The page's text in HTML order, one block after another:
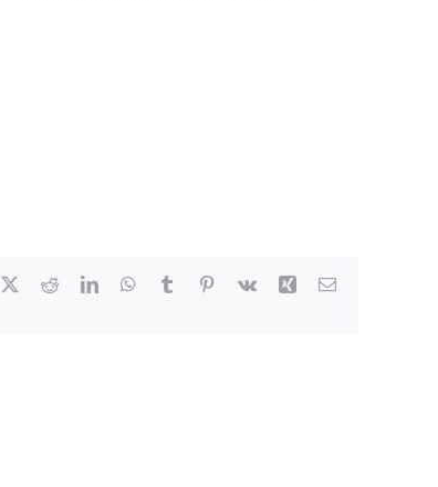
RedditLinkedInWhatsApp
Tumblr Pinterest
Vk Xing Email